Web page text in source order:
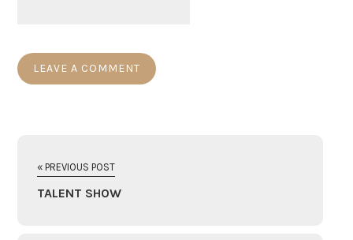
« PREVIOUS POST
TALENT SHOW